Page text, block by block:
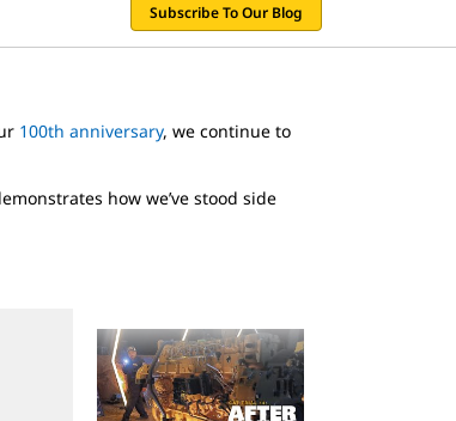
Subscribe To Our Blog
100th anniversary, we continue to
how we’ve stood side